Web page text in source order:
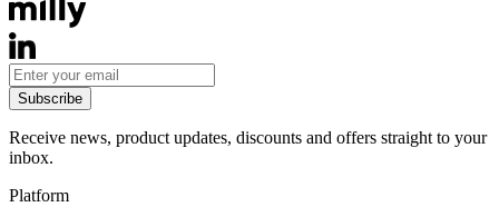
Subscribe
Receive news, product updates, discounts and offers straight to your
inbox.
Platform